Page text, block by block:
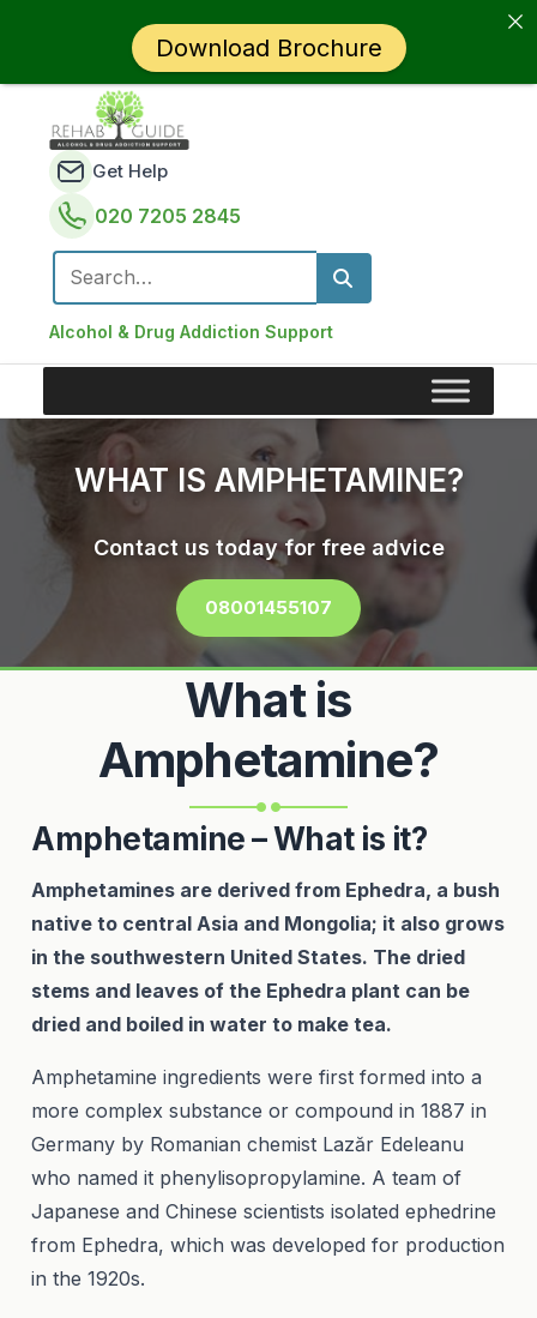
Alcohol & Drug Addiction Support
Get Help
020 7205 2845
Search for:
WHAT IS AMPHETAMINE?
Contact us today for free advice
08001455107
What is
Amphetamine?
Amphetamine – What is it?
Amphetamines are derived from Ephedra, a bush
native to central Asia and Mongolia; it also grows
in the southwestern United States. The dried
stems and leaves of the Ephedra plant can be
dried and boiled in water to make tea.
Amphetamine ingredients were first formed into a
more complex substance or compound in 1887 in
Germany by Romanian chemist Lazăr Edeleanu
who named it phenylisopropylamine. A team of
Japanese and Chinese scientists isolated ephedrine
from Ephedra, which was developed for production
in the 1920s.
Download Brochure